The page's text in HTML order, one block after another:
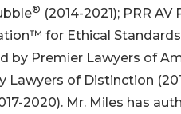
® (2014-2021); PRR
for Ethical
by Premier Lawyers of
Lawyers of Distinction
2020). Mr. Miles has